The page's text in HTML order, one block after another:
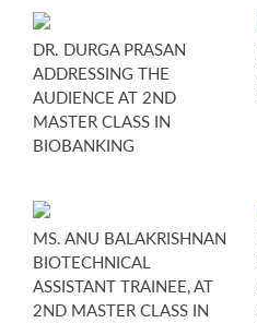
DR. DURGA PRASAN
ADDRESSING THE
AUDIENCE AT 2ND
MASTER CLASS IN
BIOBANKING
MS. ANU BALAKRISHNAN
BIOTECHNICAL
ASSISTANT TRAINEE, AT
2ND MASTER CLASS IN